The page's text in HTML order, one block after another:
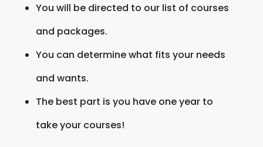
You will be directed to our list of courses
and packages.
You can determine what fits your needs
and wants.
The best part is you have one year to
take your courses!